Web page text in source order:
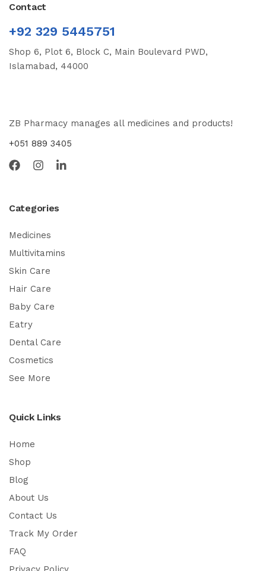
Contact
+92 329 5445751
Shop 6, Plot 6, Block C, Main Boulevard PWD,
Islamabad, 44000
ZB Pharmacy manages all medicines and products!
+051 889 3405
Categories
Medicines
Multivitamins
Skin Care
Hair Care
Baby Care
Eatry
Dental Care
Cosmetics
See More
Quick Links
Home
Shop
Blog
About Us
Contact Us
Track My Order
FAQ